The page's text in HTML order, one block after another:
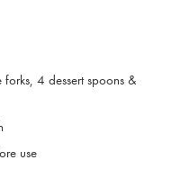
4 dessert spoons &
use